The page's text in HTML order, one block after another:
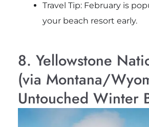
Travel Tip: February is
your beach resort early.
8. Yellowstone
(via Montana/
Untouched Winter